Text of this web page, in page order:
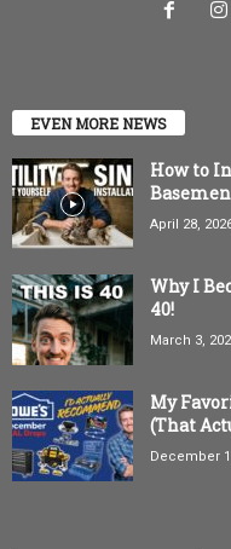
EVEN MORE NEWS
How to
April 28,
Why I
40!
March 3,
My
(That
December